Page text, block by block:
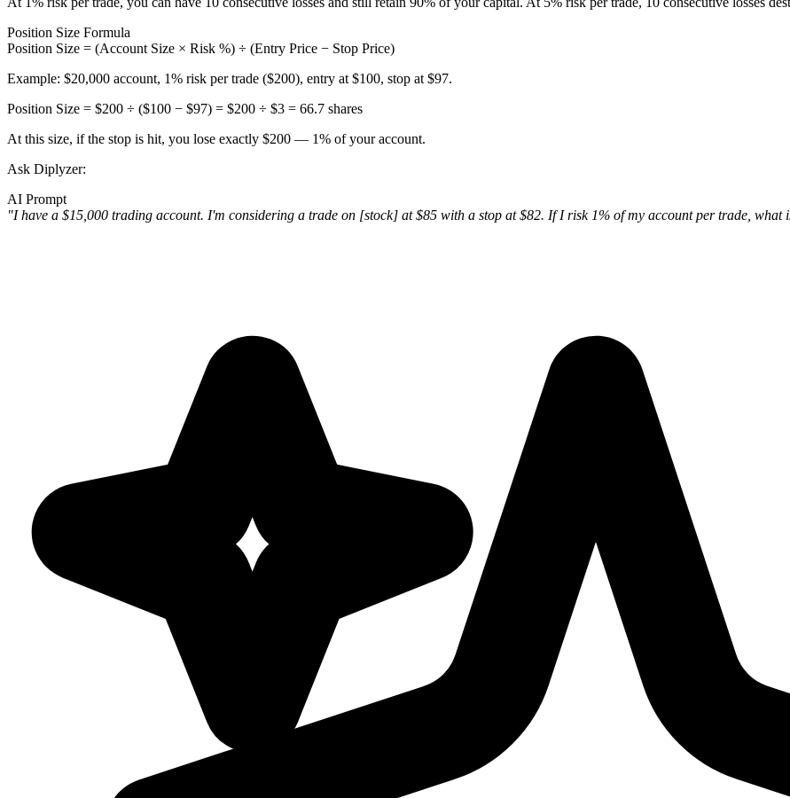
Position Size Formula
Position Size = (Account Size × Risk %) ÷ (Entry Price − Stop Price)
Example: $20,000 account, 1% risk per trade ($200), entry at $100, stop at $97.
Position Size = $200 ÷ ($100 − $97) = $200 ÷ $3 = 66.7 shares
At this size, if the stop is hit, you lose exactly $200 — 1% of your account.
Ask Diplyzer:
AI Prompt
"I have a $15,000 trading account. I'm considering a trade on [stock] at $85 with a stop at $82. If I risk 1% of my account per trade, what